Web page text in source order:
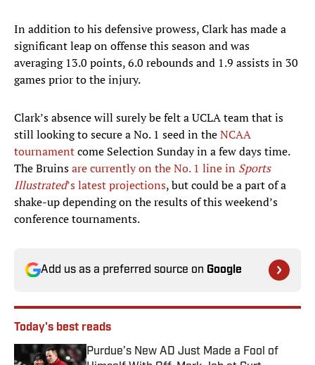
In addition to his defensive prowess, Clark has made a
significant leap on offense this season and was
averaging 13.0 points, 6.0 rebounds and 1.9 assists in 30
games prior to the injury.
Clark’s absence will surely be felt a UCLA team that is
still looking to secure a No. 1 seed in theNCAA
tournamentcome Selection Sunday in a few days time.
The Bruinsare currently on the No. 1 line in Sports
Illustrated’s latest projections, but could be a part of a
shake-up depending on the results of this weekend’s
conference tournaments.
Add us as a preferred source on Google
Today's best reads
Purdue’s New AD Just Made a Fool of